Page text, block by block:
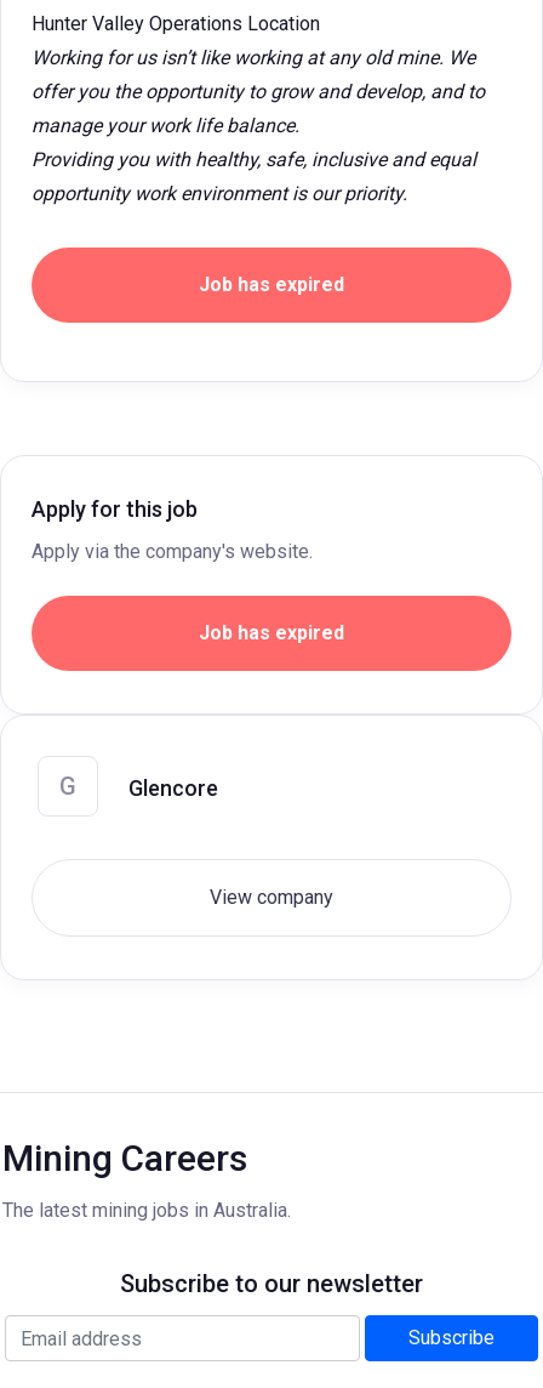
Hunter Valley Operations Location
Working for us isn’t like working at any old mine. We
offer you the opportunity to grow and develop, and to
manage your work life balance.
Providing you with healthy, safe, inclusive and equal
opportunity work environment is our priority.
Job has expired
Apply for this job
Apply via the company's website.
Job has expired
G Glencore
View company
Mining Careers
The latest mining jobs in Australia.
Subscribe to our newsletter